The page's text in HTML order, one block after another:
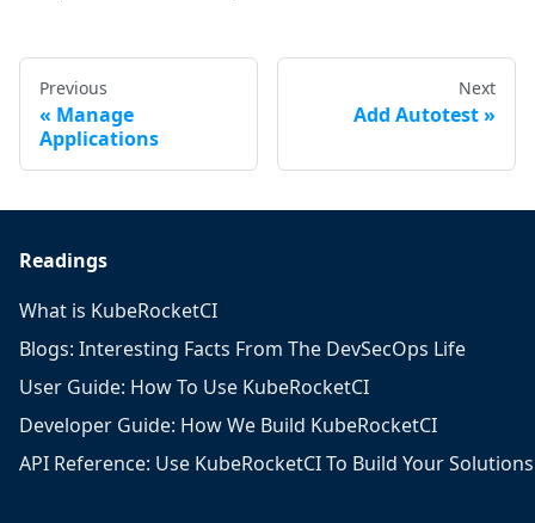
Previous
Manage
Applications
Next
Add Autotest
Readings
What is KubeRocketCI
Blogs: Interesting Facts From The DevSecOps Life
User Guide: How To Use KubeRocketCI
Developer Guide: How We Build KubeRocketCI
API Reference: Use KubeRocketCI To Build Your Solutions